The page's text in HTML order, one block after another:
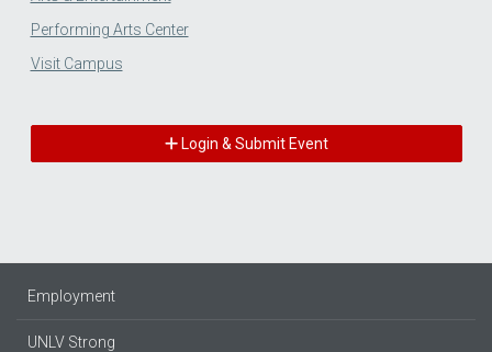
Performing Arts Center
Visit Campus
Login & Submit Event
Employment
UNLV Strong